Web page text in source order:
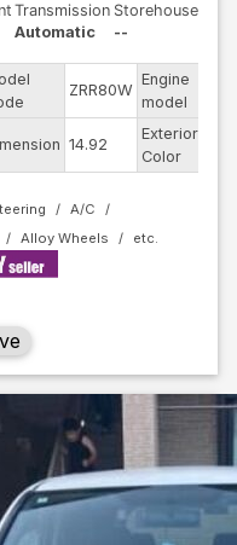
Transmission
Automatic
Storehouse
--
ZRR80W
Engine
model
14.92
Exterior
Color
A/C
Alloy Wheels